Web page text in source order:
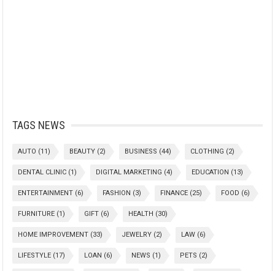
TAGS NEWS
AUTO (11) BEAUTY (2) BUSINESS (44) CLOTHING (2)
DENTAL CLINIC (1) DIGITAL MARKETING (4) EDUCATION (13)
ENTERTAINMENT (6) FASHION (3) FINANCE (25) FOOD (6)
FURNITURE (1) GIFT (6) HEALTH (30)
HOME IMPROVEMENT (33) JEWELRY (2) LAW (6)
LIFESTYLE (17) LOAN (6) NEWS (1) PETS (2)